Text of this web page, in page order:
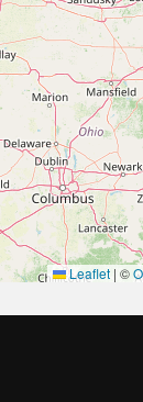
Leaflet | ©